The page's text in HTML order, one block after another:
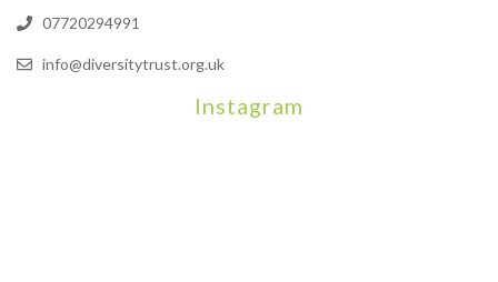
07720294991
info@diversitytrust.org.uk
Instagram